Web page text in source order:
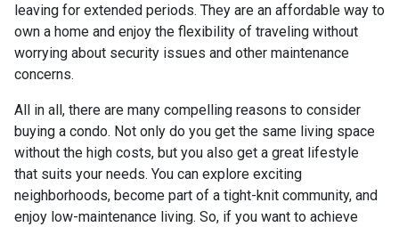
leaving for extended periods. They are an affordable way to
own a home and enjoy the flexibility of traveling without
worrying about security issues and other maintenance
concerns.
All in all, there are many compelling reasons to consider
buying a condo. Not only do you get the same living space
without the high costs, but you also get a great lifestyle
that suits your needs. You can explore exciting
neighborhoods, become part of a tight-knit community, and
enjoy low-maintenance living. So, if you want to achieve